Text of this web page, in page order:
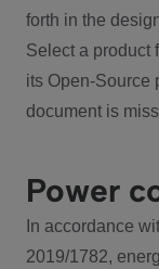
forth in the
Select a product
its Open-Source
document is
Power
In accordance
2019/1782,